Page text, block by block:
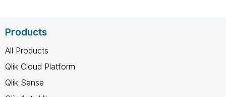
Products
All Products
Qlik Cloud Platform
Qlik Sense